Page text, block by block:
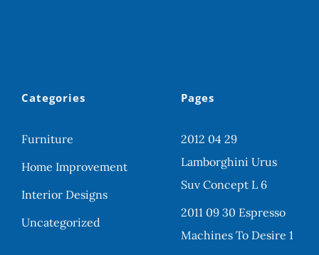
Categories
Furniture
Home Improvement
Interior Designs
Uncategorized
Pages
2012 04 29
Lamborghini Urus
Suv Concept L 6
2011 09 30 Espresso
Machines To Desire 1